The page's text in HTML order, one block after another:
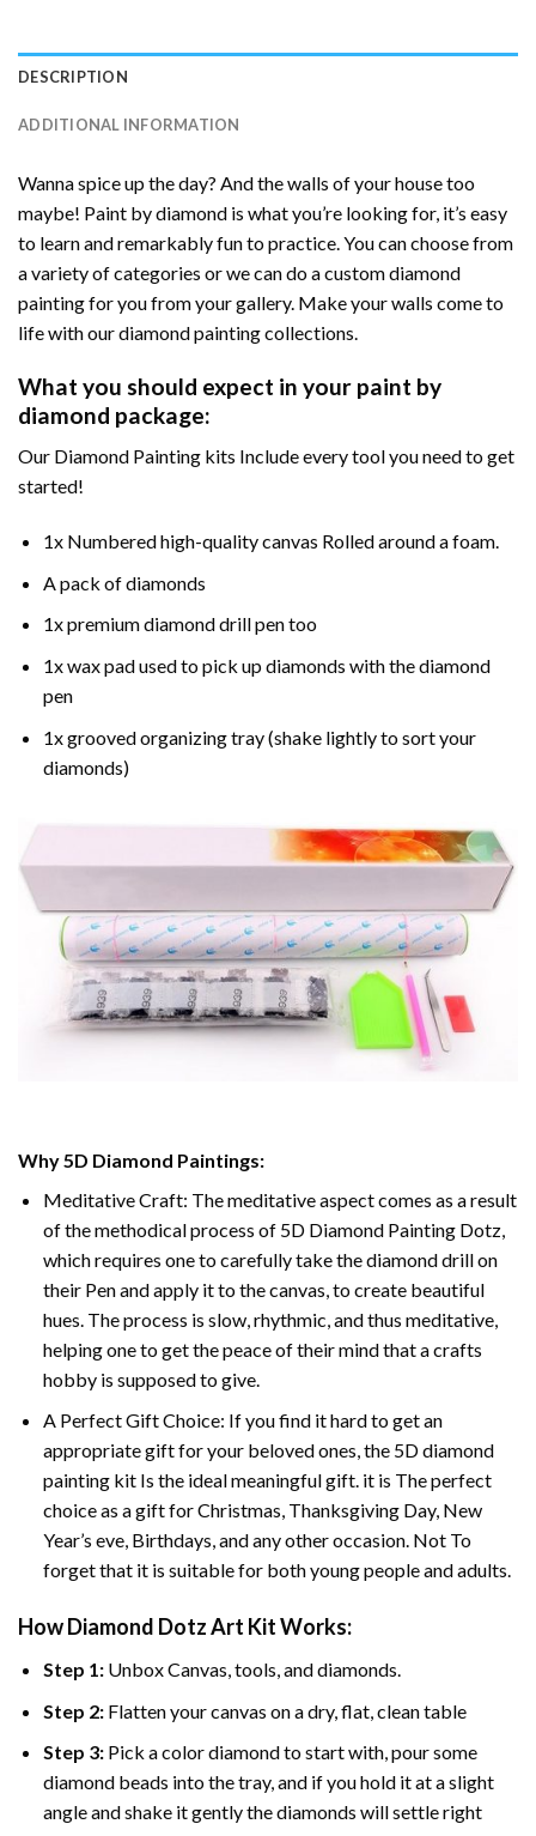
DESCRIPTION
ADDITIONAL INFORMATION
Wanna spice up the day? And the walls of your house too
maybe! Paint by diamond is what you’re looking for, it’s easy
to learn and remarkably fun to practice. You can choose from
a variety of categories or we can do a custom diamond
painting for you from your gallery. Make your walls come to
life with our diamond painting collections.
What you should expect in your paint by
diamond package:
Our Diamond Painting kits Include every tool you need to get
started!
1x Numbered high-quality canvas Rolled around a foam.
A pack of diamonds
1x premium diamond drill pen too
1x wax pad used to pick up diamonds with the diamond
pen
1x grooved organizing tray (shake lightly to sort your
diamonds)
Why 5D Diamond Paintings:
Meditative Craft: The meditative aspect comes as a result
of the methodical process of 5D Diamond Painting Dotz,
which requires one to carefully take the diamond drill on
their Pen and apply it to the canvas, to create beautiful
hues. The process is slow, rhythmic, and thus meditative,
helping one to get the peace of their mind that a crafts
hobby is supposed to give.
A Perfect Gift Choice: If you find it hard to get an
appropriate gift for your beloved ones, the 5D diamond
painting kit Is the ideal meaningful gift. it is The perfect
choice as a gift for Christmas, Thanksgiving Day, New
Year’s eve, Birthdays, and any other occasion. Not To
forget that it is suitable for both young people and adults.
How Diamond Dotz Art Kit Works:
Step 1: Unbox Canvas, tools, and diamonds.
Step 2: Flatten your canvas on a dry, flat, clean table
Step 3: Pick a color diamond to start with, pour some
diamond beads into the tray, and if you hold it at a slight
angle and shake it gently the diamonds will settle right